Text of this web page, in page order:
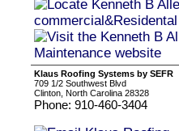
Klaus Roofing Systems by SEFR
709 1/2 Southwest Blvd
Clinton, North Carolina 28328
Phone: 910-460-3404